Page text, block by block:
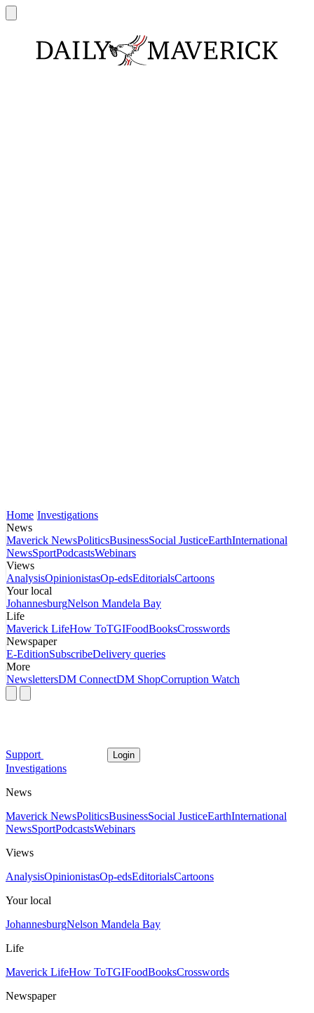
Home Investigations
News
Maverick NewsPoliticsBusinessSocial JusticeEarthInternational
NewsSportPodcastsWebinars
Views
AnalysisOpinionistasOp-edsEditorialsCartoons
Your local
JohannesburgNelson Mandela Bay
Life
Maverick LifeHow ToTGIFoodBooksCrosswords
Newspaper
E-EditionSubscribeDelivery queries
More
NewslettersDM ConnectDM ShopCorruption Watch
Support Login
Investigations
News
Maverick NewsPoliticsBusinessSocial JusticeEarthInternational
NewsSportPodcastsWebinars
Views
AnalysisOpinionistasOp-edsEditorialsCartoons
Your local
JohannesburgNelson Mandela Bay
Life
Maverick LifeHow ToTGIFoodBooksCrosswords
Newspaper